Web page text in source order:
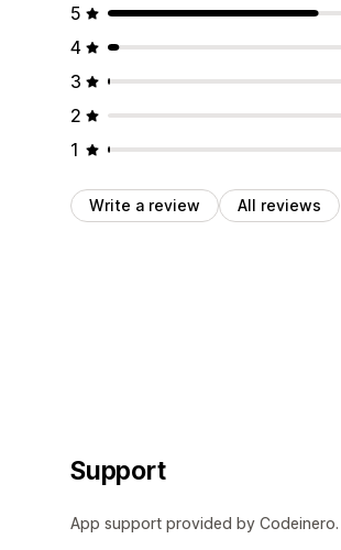
5
4
3
2
1
Write a review All reviews
Support
App support provided by Codeinero.